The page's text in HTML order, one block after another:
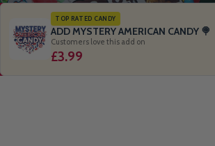
TOP RATED CANDY
ADD MYSTERY AMERICAN CANDY 🍭
Customers love this add on
£3.99